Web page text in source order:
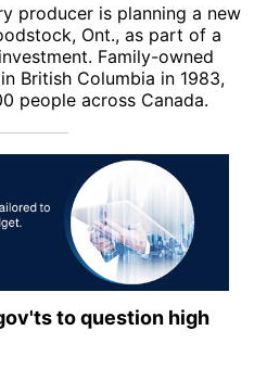
producer is planning a new
Ont., as part of a
Family-owned
British Columbia in 1983,
people across Canada.
to question high